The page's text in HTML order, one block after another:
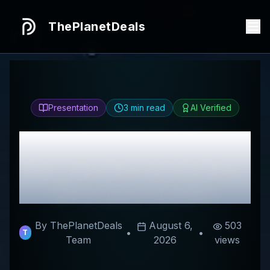
ThePlanetDeals
Presentation 3 min read AI Verified
HonestTomando
PartidoReview & Best
Discount Codes
T
By ThePlanetDeals
Team
•
August 6,
2026
•
503
views